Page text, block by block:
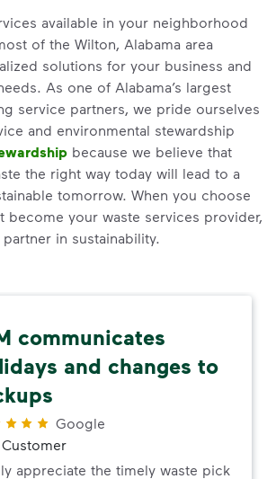
available in your neighborhood
of the Wilton, Alabama area
solutions for your business and
As one of Alabama’s largest
service partners, we pride ourselves
and environmental stewardship
because we believe that
the right way today will lead to a
tomorrow. When you choose
become your waste services provider,
in sustainability.
communicates
and changes to
Google
appreciate the timely waste pick